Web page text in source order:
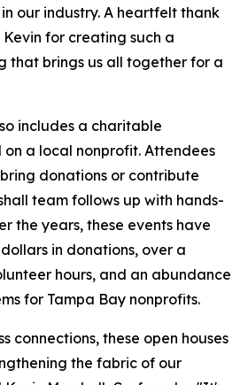
our industry. A heartfelt thank
for creating such a
that brings us all together for a
includes a charitable
a local nonprofit. Attendees
donations or contribute
team follows up with hands-
the years, these events have
in donations, over a
hours, and an abundance
for Tampa Bay nonprofits.
connections, these open houses
the fabric of our